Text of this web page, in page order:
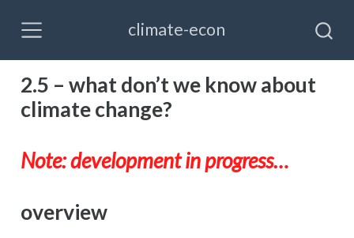
climate-econ
2.5 – what don’t we know about
climate change?
Note: development in progress…
overview